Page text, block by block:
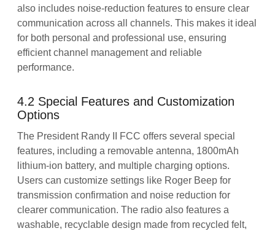
also includes noise-reduction features to ensure clear
communication across all channels. This makes it ideal
for both personal and professional use, ensuring
efficient channel management and reliable
performance.
4.2 Special Features and Customization
Options
The President Randy II FCC offers several special
features, including a removable antenna, 1800mAh
lithium-ion battery, and multiple charging options.
Users can customize settings like Roger Beep for
transmission confirmation and noise reduction for
clearer communication. The radio also features a
washable, recyclable design made from recycled felt,